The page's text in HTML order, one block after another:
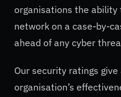
organisations the
network on a case-by-
ahead of any cyber
Our security ratings
organisation’s